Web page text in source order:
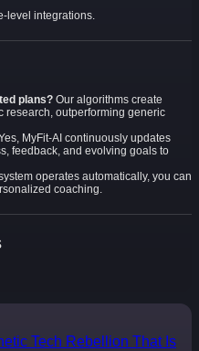
level integrations.
plans? Our algorithms create
research, outperforming generic
MyFit-AI continuously updates
feedback, and evolving goals to
operates automatically, you can
coaching.
Tech Rebellion That Is